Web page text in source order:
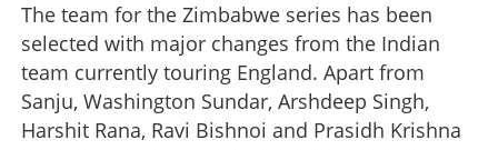
The team for the Zimbabwe series has been
selected with major changes from the Indian
team currently touring England. Apart from
Sanju, Washington Sundar, Arshdeep Singh,
Harshit Rana, Ravi Bishnoi and Prasidh Krishna